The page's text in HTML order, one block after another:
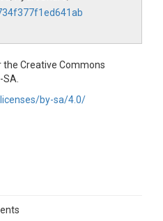
the Creative Commons
by-sa/4.0/